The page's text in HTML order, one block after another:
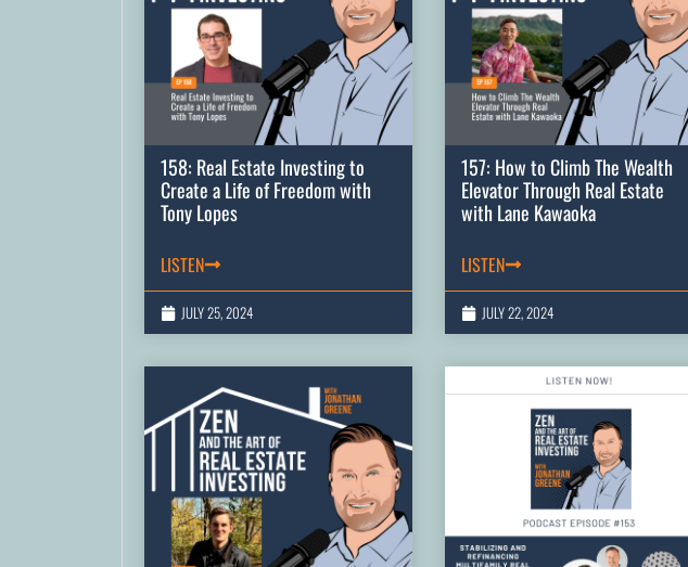
158: Real Estate Investing to
Create a Life of Freedom with
Tony Lopes
LISTEN
JULY 25, 2024
157: How to Climb The Wealth
Elevator Through Real Estate
with Lane Kawaoka
LISTEN
JULY 22, 2024